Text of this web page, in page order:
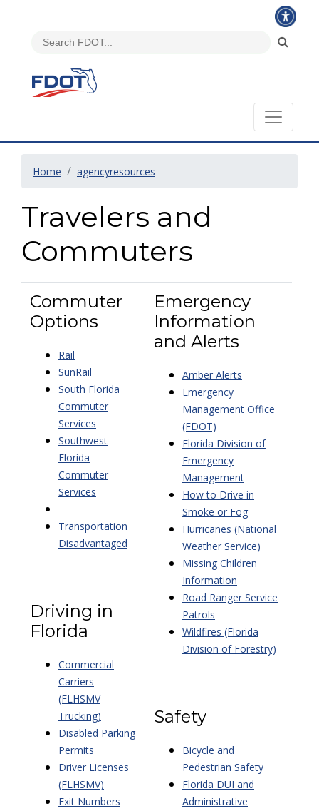
Home agencyresources
Travelers and
Commuters
Commuter
Options
Rail
SunRail
South Florida
Commuter
Services
Southwest
Florida
Commuter
Services
Transportation
Disadvantaged
Driving in
Florida
Commercial
Carriers
(FLHSMV
Trucking)
Disabled Parking
Permits
Driver Licenses
(FLHSMV)
Exit Numbers
Emergency
Information
and Alerts
Amber Alerts
Emergency
Management Office
(FDOT)
Florida Division of
Emergency
Management
How to Drive in
Smoke or Fog
Hurricanes (National
Weather Service)
Missing Children
Information
Road Ranger Service
Patrols
Wildfires (Florida
Division of Forestry)
Safety
Bicycle and
Pedestrian Safety
Florida DUI and
Administrative